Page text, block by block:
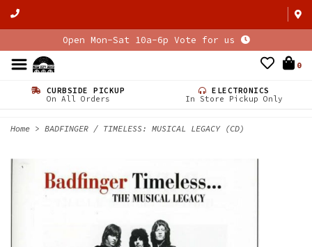
Open Mon-Sat 10a-6p Vote for us
0
CURBSIDE PICKUP
On All Orders
ELECTRONICS
In Store Pickup Only
Home > BADFINGER / TIMELESS: MUSICAL LEGACY (CD)